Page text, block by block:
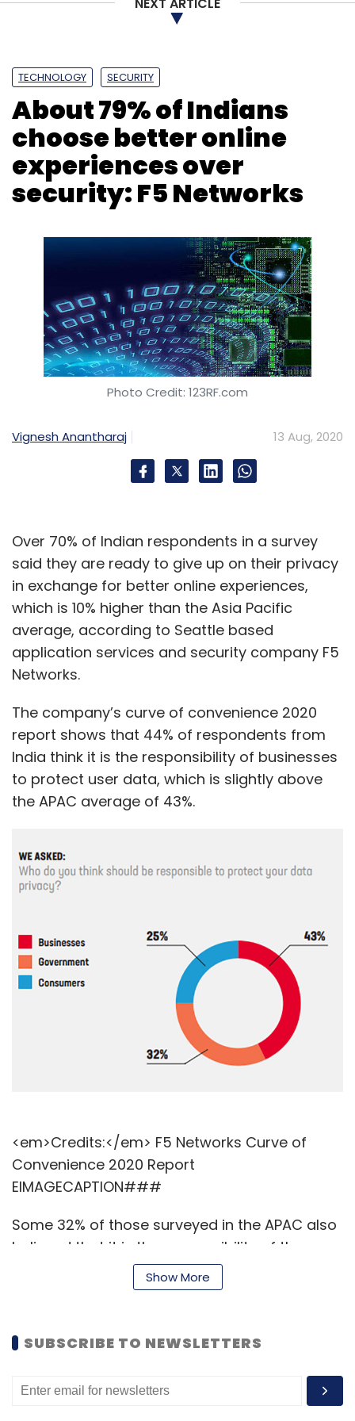
TECHNOLOGY SECURITY
About 79% of Indians
choose better online
experiences over
security: F5 Networks
Photo Credit: 123RF.com
Vignesh Anantharaj 13 Aug, 2020
Over 70% of Indian respondents in a survey
said they are ready to give up on their privacy
in exchange for better online experiences,
which is 10% higher than the Asia Pacific
average, according to Seattle based
application services and security company F5
Networks.
The company’s curve of convenience 2020
report shows that 44% of respondents from
India think it is the responsibility of businesses
to protect user data, which is slightly above
the APAC average of 43%.
<em>Credits:</em> F5 Networks Curve of
Convenience 2020 Report
EIMAGECAPTION###
Some 32% of those surveyed in the APAC also
believed that it is the responsibility of the
government to protect user data, while nine
out of ten respondents said that they would
seamless user experiences.
convince senior executives about cloud
Show More
SUBSCRIBE TO NEWSLETTERS